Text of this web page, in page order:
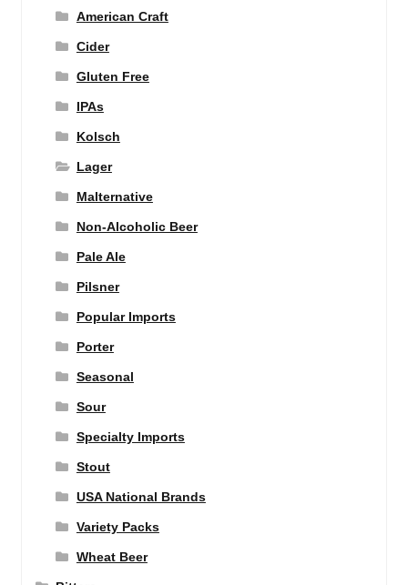
American Craft
Cider
Gluten Free
IPAs
Kolsch
Lager
Malternative
Non-Alcoholic Beer
Pale Ale
Pilsner
Popular Imports
Porter
Seasonal
Sour
Specialty Imports
Stout
USA National Brands
Variety Packs
Wheat Beer